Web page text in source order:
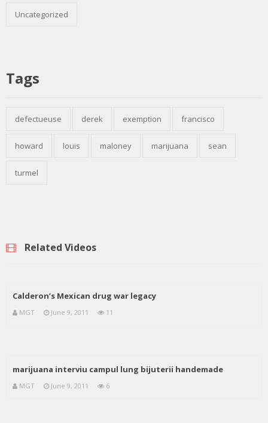
Uncategorized
Tags
defectueuse derek exemption francisco
howard louis maloney marijuana sean
turmel
Related Videos
Calderon’s Mexican drug war legacy
MGT June 9, 2011 11
marijuana interviu campul lung bijuterii handemade
MGT June 9, 2011 6